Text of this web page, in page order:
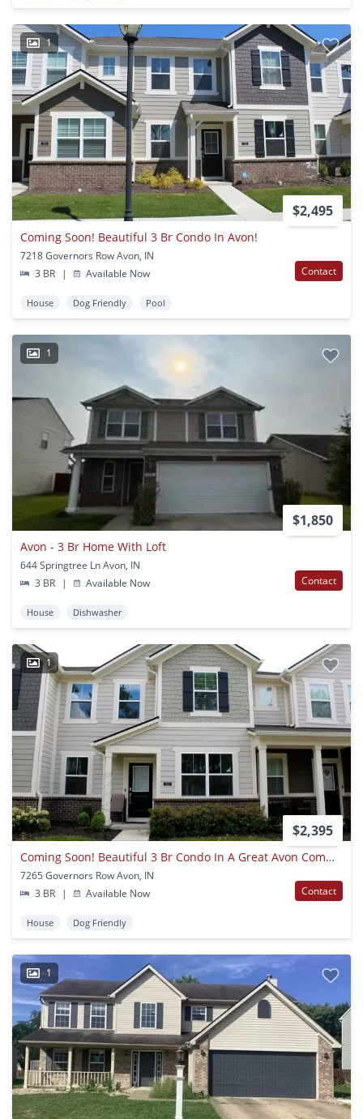
1
$2,495
Coming Soon! Beautiful 3 Br Condo In Avon!
7218 Governors Row Avon, IN
3 BR
| Available Now Contact
House Dog Friendly Pool
1
$1,850
Avon - 3 Br Home With Loft
644 Springtree Ln Avon, IN
3 BR
| Available Now Contact
House Dishwasher
1
$2,395
Coming Soon! Beautiful 3 Br Condo In A Great Avon Community!
7265 Governors Row Avon, IN
3 BR
| Available Now Contact
House Dog Friendly
1